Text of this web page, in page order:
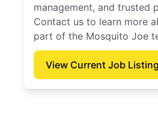
management, and trusted
Contact us to learn more
part of the Mosquito Joe
View Current Job